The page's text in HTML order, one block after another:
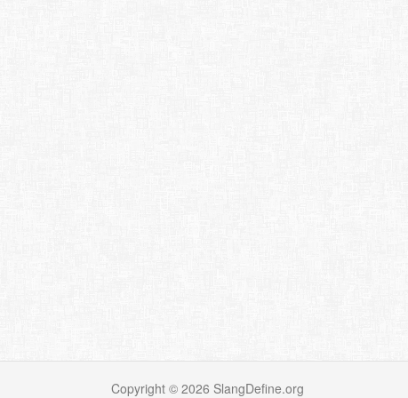
Copyright © 2026 SlangDefine.org